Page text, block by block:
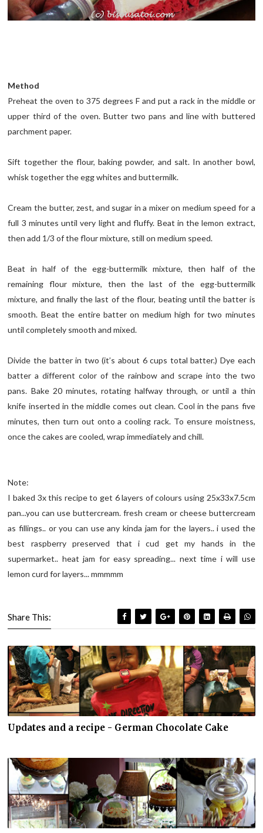
Method
Preheat the oven to 375 degrees F and put a rack in the middle or
upper third of the oven. Butter two pans and line with buttered
parchment paper.
Sift together the flour, baking powder, and salt. In another bowl,
whisk together the egg whites and buttermilk.
Cream the butter, zest, and sugar in a mixer on medium speed for a
full 3 minutes until very light and fluffy. Beat in the lemon extract,
then add 1/3 of the flour mixture, still on medium speed.
Beat in half of the egg-buttermilk mixture, then half of the
remaining flour mixture, then the last of the egg-buttermilk
mixture, and finally the last of the flour, beating until the batter is
smooth. Beat the entire batter on medium high for two minutes
until completely smooth and mixed.
Divide the batter in two (it’s about 6 cups total batter.) Dye each
batter a different color of the rainbow and scrape into the two
pans. Bake 20 minutes, rotating halfway through, or until a thin
knife inserted in the middle comes out clean. Cool in the pans five
minutes, then turn out onto a cooling rack. To ensure moistness,
once the cakes are cooled, wrap immediately and chill.
Note:
I baked 3x this recipe to get 6 layers of colours using 25x33x7.5cm
pan...you can use buttercream. fresh cream or cheese buttercream
as fillings.. or you can use any kinda jam for the layers.. i used the
best raspberry preserved that i cud get my hands in the
supermarket.. heat jam for easy spreading... next time i will use
lemon curd for layers... mmmmm
Share This:
Updates and a recipe - German Chocolate Cake